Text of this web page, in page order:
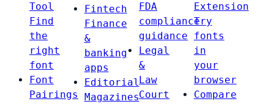
Tool
Find
the
right
font
Font
Pairings
Fintech
Finance
&
banking
apps
Editorial
Magazines
FDA
compliance
guidance
Legal
&
Law
Court
Extension
Try
fonts
in
your
browser
Compare